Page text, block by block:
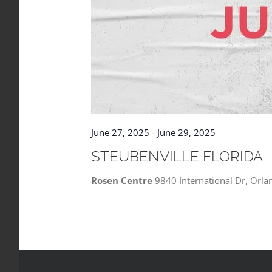
June 27, 2025 - June 29, 2025
STEUBENVILLE FLORIDA
Rosen Centre 9840 International Dr,